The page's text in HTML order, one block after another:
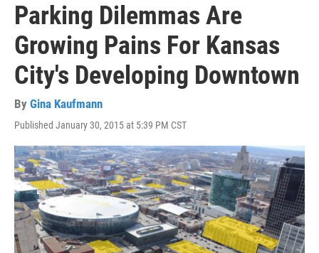
Parking Dilemmas Are
Growing Pains For Kansas
City's Developing Downtown
By Gina Kaufmann
Published January 30, 2015 at 5:39 PM CST